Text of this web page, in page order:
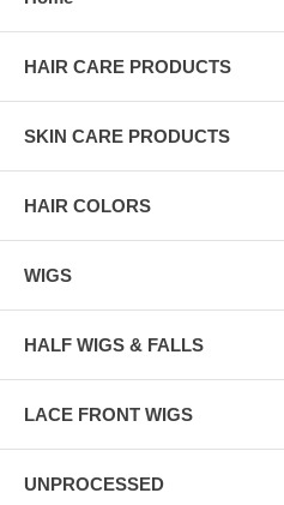
HAIR CARE PRODUCTS
SKIN CARE PRODUCTS
HAIR COLORS
WIGS
HALF WIGS & FALLS
LACE FRONT WIGS
UNPROCESSED